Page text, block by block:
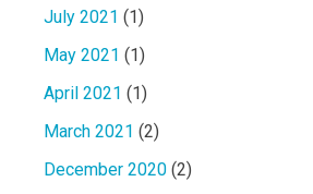
July 2021 (1)
May 2021 (1)
April 2021 (1)
March 2021 (2)
December 2020 (2)